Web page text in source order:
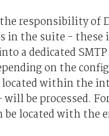
responsibility of
in the suite - these
a dedicated
on the
located within the
be processed.
be located with the